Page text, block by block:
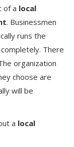
of a local
. Businessmen
runs the
There
organization
choose are
will be
a local